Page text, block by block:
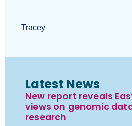
Tracey
Latest News
New report reveals
views on genomic
research